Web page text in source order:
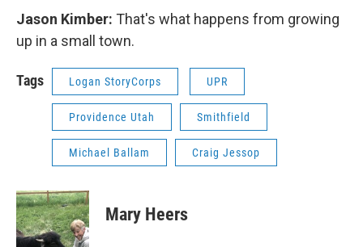
Jason Kimber: That's what happens from growing
up in a small town.
Tags Logan StoryCorps UPR
Providence Utah Smithfield
Michael Ballam Craig Jessop
Mary Heers